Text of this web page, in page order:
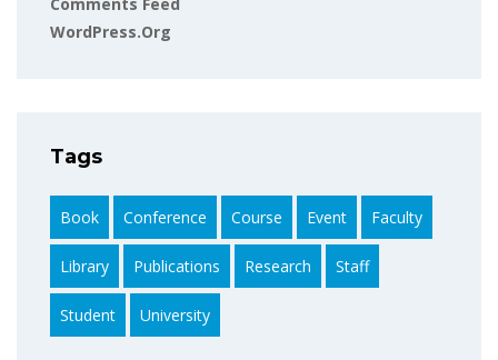
Comments Feed
WordPress.org
Tags
Book Conference Course Event Faculty
Library Publications Research Staff
Student University